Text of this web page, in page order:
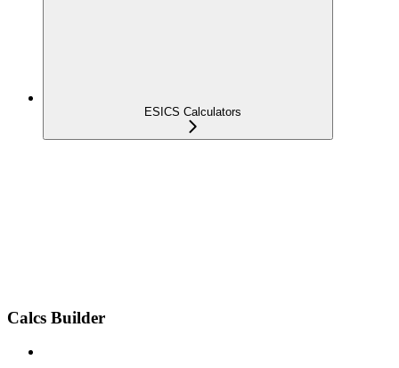
ESICS Calculators
Calcs Builder